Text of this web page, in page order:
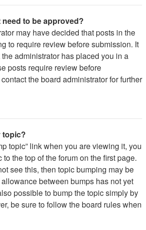
to be approved?
may have decided that posts in the
to require review before submission. It
administrator has placed you in a
posts require review before
the board administrator for further
topic?
topic” link when you are viewing it, you
to the top of the forum on the first page.
see this, then topic bumping may be
between bumps has not yet
possible to bump the topic simply by
be sure to follow the board rules when